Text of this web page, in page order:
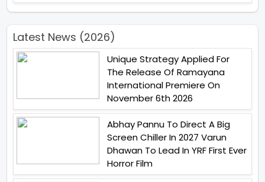
Latest News (2026)
Unique Strategy Applied For
The Release Of Ramayana
International Premiere On
November 6th 2026
Abhay Pannu To Direct A Big
Screen Chiller In 2027 Varun
Dhawan To Lead In YRF First Ever
Horror Film